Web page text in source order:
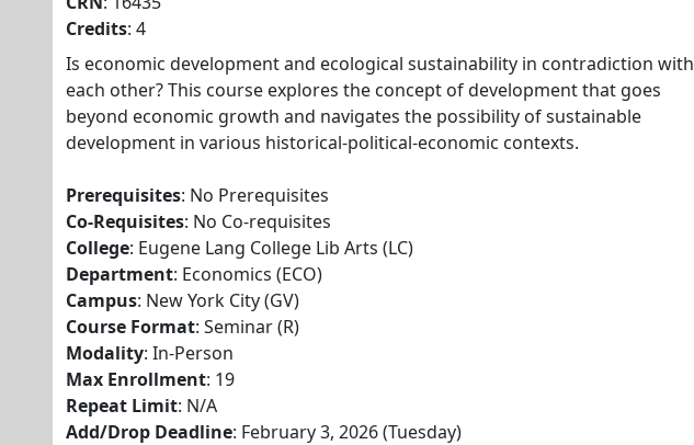
Credits: 4
Is economic development and ecological sustainability in contradiction with
each other? This course explores the concept of development that goes
beyond economic growth and navigates the possibility of sustainable
development in various historical-political-economic contexts.
Prerequisites: No Prerequisites
Co-Requisites: No Co-requisites
College: Eugene Lang College Lib Arts (LC)
Department: Economics (ECO)
Campus: New York City (GV)
Course Format: Seminar (R)
Modality: In-Person
Max Enrollment: 19
Repeat Limit: N/A
Add/Drop Deadline: February 3, 2026 (Tuesday)